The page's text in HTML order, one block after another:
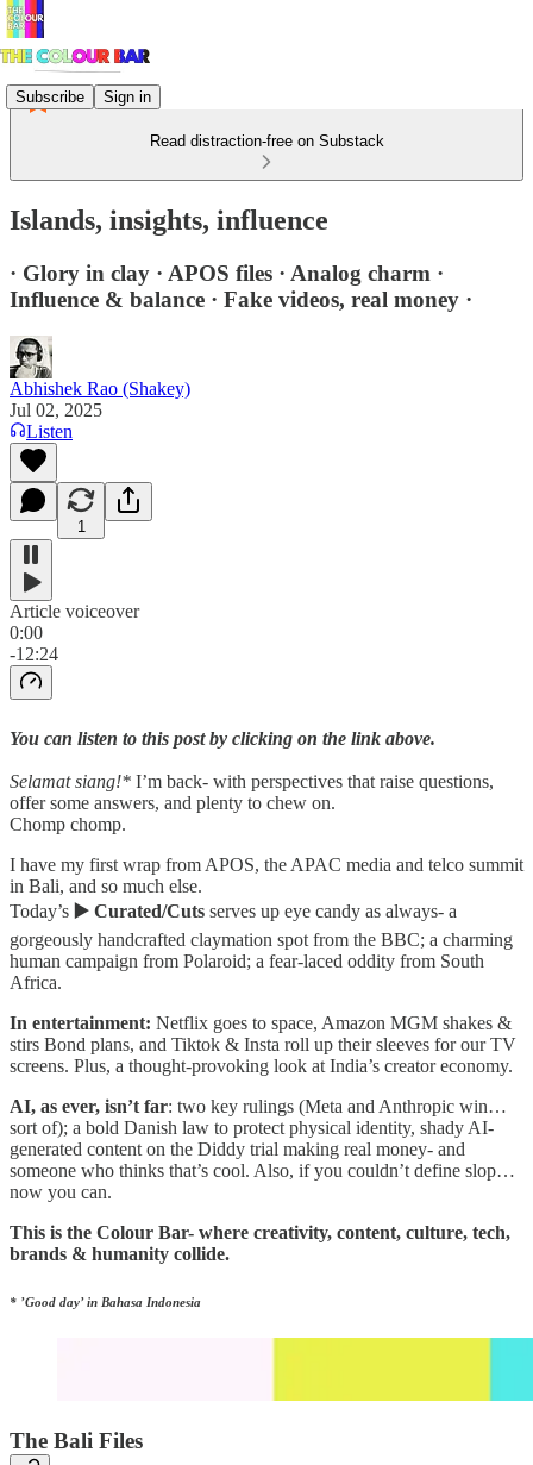
Subscribe Sign in
Read distraction-free on Substack
Islands, insights, influence
· Glory in clay · APOS files · Analog charm ·
Influence & balance · Fake videos, real money ·
Abhishek Rao (Shakey)
Jul 02, 2025
Listen
1
Article voiceover
0:00
-12:24
You can listen to this post by clicking on the link above.
Selamat siang!* I’m back- with perspectives that raise questions,
offer some answers, and plenty to chew on.
Chomp chomp.
I have my first wrap from APOS, the APAC media and telco summit
in Bali, and so much else.
Today’s ▶️ Curated/Cuts serves up eye candy as always- a
gorgeously handcrafted claymation spot from the BBC; a charming
human campaign from Polaroid; a fear-laced oddity from South
Africa.
In entertainment: Netflix goes to space, Amazon MGM shakes &
stirs Bond plans, and Tiktok & Insta roll up their sleeves for our TV
screens. Plus, a thought-provoking look at India’s creator economy.
AI, as ever, isn’t far: two key rulings (Meta and Anthropic win…
sort of); a bold Danish law to protect physical identity, shady AI-
generated content on the Diddy trial making real money- and
someone who thinks that’s cool. Also, if you couldn’t define slop…
now you can.
This is the Colour Bar- where creativity, content, culture, tech,
brands & humanity collide.
* ’Good day’ in Bahasa Indonesia
The Bali Files